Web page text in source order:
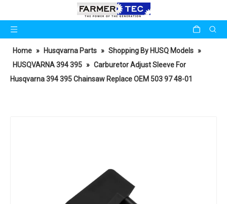
Home » Husqvarna Parts » Shopping By HUSQ Models »
HUSQVARNA 394 395 » Carburetor Adjust Sleeve For
Husqvarna 394 395 Chainsaw Replace OEM 503 97 48-01